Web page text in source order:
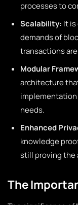
processes to
Scalability: It
demands of
transactions
Modular
architecture
needs.
Enhanced
knowledge
still proving the
The